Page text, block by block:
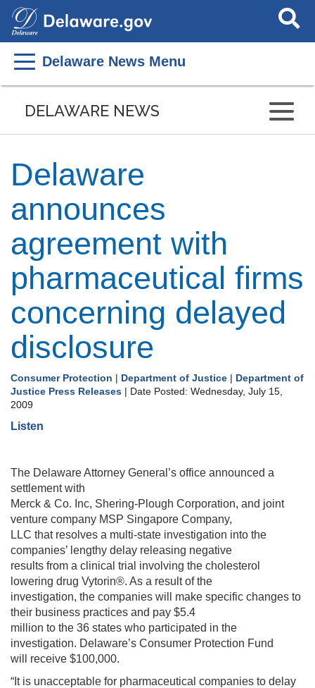
Search
This
Delaware News Menu
DELAWARE NEWS
Delaware
announces
agreement with
pharmaceutical firms
concerning delayed
disclosure
Consumer Protection Department of Justice
Department of
Justice Press Releases | Date Posted: Wednesday, July 15,
2009
Listen
The Delaware Attorney General’s office announced a
settlement with
Merck & Co. Inc, Shering-Plough Corporation, and joint
venture company MSP Singapore Company,
LLC that resolves a multi-state investigation into the
companies’ lengthy delay releasing negative
results from a clinical trial involving the cholesterol
lowering drug Vytorin®. As a result of the
investigation, the companies will make specific changes to
their business practices and pay $5.4
million to the 36 states who participated in the
investigation. Delaware’s Consumer Protection Fund
will receive $100,000.
“It is unacceptable for pharmaceutical companies to delay